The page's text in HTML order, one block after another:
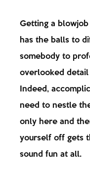
Getting a
has the balls to
somebody to
overlooked detail
Indeed,
need to nestle
only here and
yourself off gets
sound fun at all.